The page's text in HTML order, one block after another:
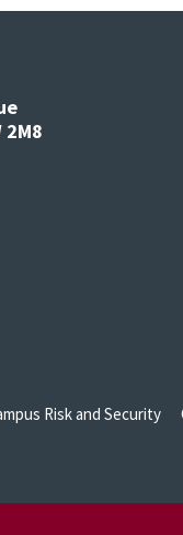
2M8
Risk and Security